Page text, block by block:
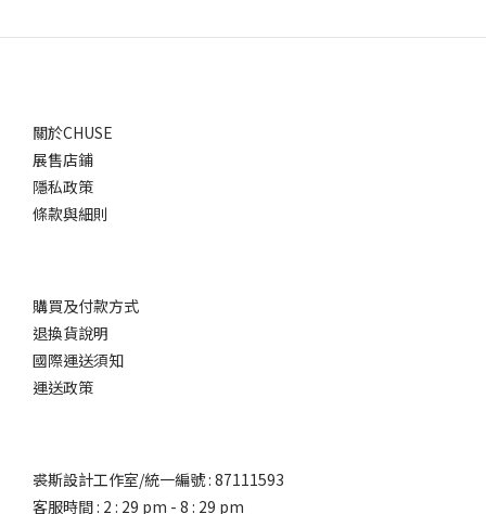
關於CHUSE
展售店鋪
隱私政策
條款與細則
購買及付款方式
退換貨說明
國際運送須知
運送政策
裘斯設計工作室/統一編號 : 87111593
客服時間 : 2 : 29 pm - 8 : 29 pm